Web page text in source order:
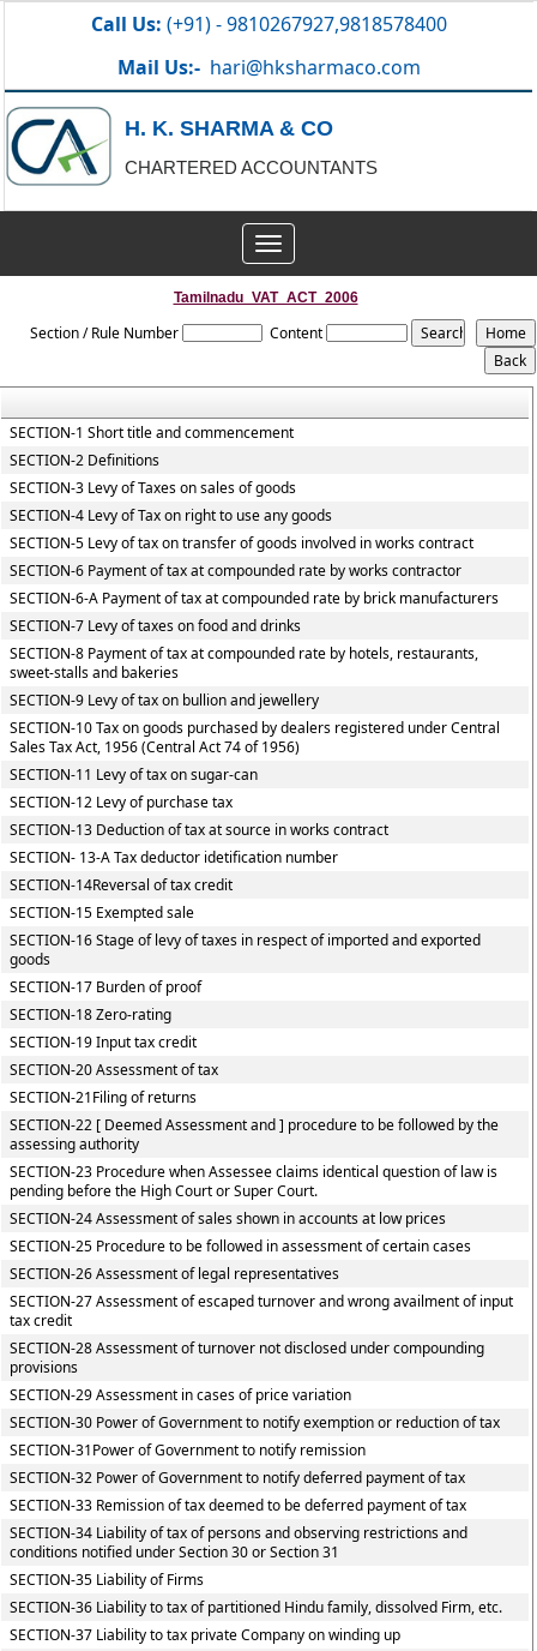
Call Us: (+91) - 9810267927,9818578400
Mail Us:- hari@hksharmaco.com
H. K. SHARMA & CO
CHARTERED ACCOUNTANTS
Toggle
navigation
Tamilnadu_VAT_ACT_2006
Section / Rule Number Content
SECTION-1 Short title and commencement
SECTION-2 Definitions
SECTION-3 Levy of Taxes on sales of goods
SECTION-4 Levy of Tax on right to use any goods
SECTION-5 Levy of tax on transfer of goods involved in works contract
SECTION-6 Payment of tax at compounded rate by works contractor
SECTION-6-A Payment of tax at compounded rate by brick manufacturers
SECTION-7 Levy of taxes on food and drinks
SECTION-8 Payment of tax at compounded rate by hotels, restaurants,
sweet-stalls and bakeries
SECTION-9 Levy of tax on bullion and jewellery
SECTION-10 Tax on goods purchased by dealers registered under Central
Sales Tax Act, 1956 (Central Act 74 of 1956)
SECTION-11 Levy of tax on sugar-can
SECTION-12 Levy of purchase tax
SECTION-13 Deduction of tax at source in works contract
SECTION- 13-A Tax deductor idetification number
SECTION-14Reversal of tax credit
SECTION-15 Exempted sale
SECTION-16 Stage of levy of taxes in respect of imported and exported
goods
SECTION-17 Burden of proof
SECTION-18 Zero-rating
SECTION-19 Input tax credit
SECTION-20 Assessment of tax
SECTION-21Filing of returns
SECTION-22 [ Deemed Assessment and ] procedure to be followed by the
assessing authority
SECTION-23 Procedure when Assessee claims identical question of law is
pending before the High Court or Super Court.
SECTION-24 Assessment of sales shown in accounts at low prices
SECTION-25 Procedure to be followed in assessment of certain cases
SECTION-26 Assessment of legal representatives
SECTION-27 Assessment of escaped turnover and wrong availment of input
tax credit
SECTION-28 Assessment of turnover not disclosed under compounding
provisions
SECTION-29 Assessment in cases of price variation
SECTION-30 Power of Government to notify exemption or reduction of tax
SECTION-31Power of Government to notify remission
SECTION-32 Power of Government to notify deferred payment of tax
SECTION-33 Remission of tax deemed to be deferred payment of tax
SECTION-34 Liability of tax of persons and observing restrictions and
conditions notified under Section 30 or Section 31
SECTION-35 Liability of Firms
SECTION-36 Liability to tax of partitioned Hindu family, dissolved Firm, etc.
SECTION-37 Liability to tax private Company on winding up